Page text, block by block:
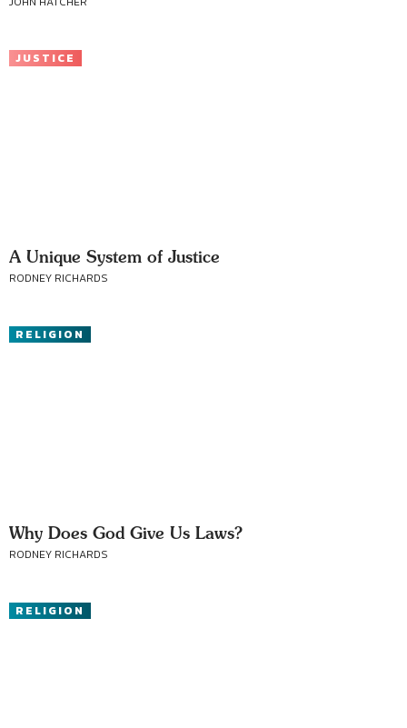
JUSTICE
A Unique System of Justice
RODNEY RICHARDS
RELIGION
Why Does God Give Us Laws?
RODNEY RICHARDS
RELIGION